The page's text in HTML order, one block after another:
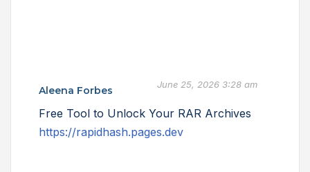
Aleena Forbes June 25, 2026 3:28 am
Free Tool to Unlock Your RAR Archives
https://rapidhash.pages.dev